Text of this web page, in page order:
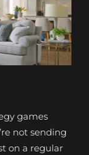
games
not sending
on a regular